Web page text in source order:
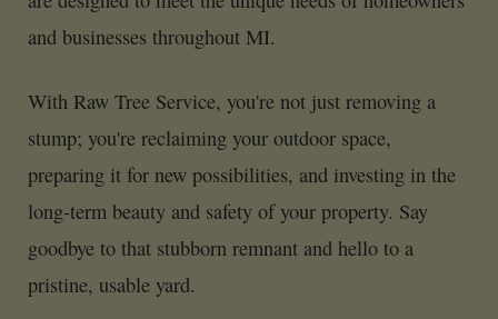
and businesses throughout MI.
With Raw Tree Service, you're not just removing a
stump; you're reclaiming your outdoor space,
preparing it for new possibilities, and investing in the
long-term beauty and safety of your property. Say
goodbye to that stubborn remnant and hello to a
pristine, usable yard.